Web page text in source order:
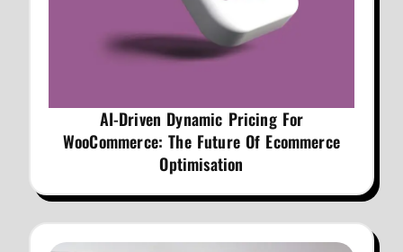
AI-Driven Dynamic Pricing For
WooCommerce: The Future Of Ecommerce
Optimisation